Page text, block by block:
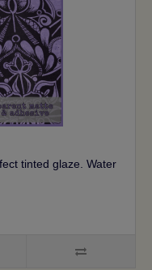
tinted glaze. Water